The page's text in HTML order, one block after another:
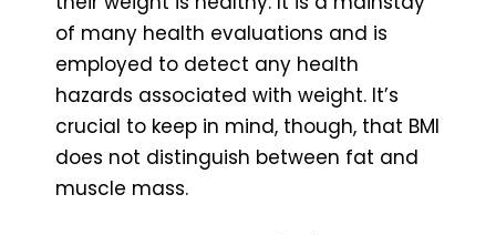
of many health evaluations and is
employed to detect any health
hazards associated with weight. It’s
crucial to keep in mind, though, that BMI
does not distinguish between fat and
muscle mass.